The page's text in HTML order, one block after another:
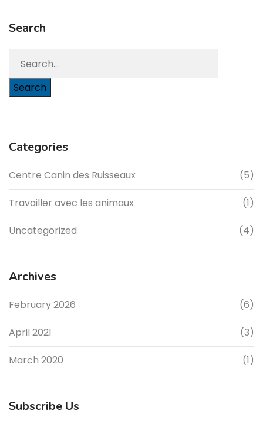
Search
Search
Categories
Centre Canin des Ruisseaux (5)
Travailler avec les animaux (1)
Uncategorized (4)
Archives
February 2026 (6)
April 2021 (3)
March 2020 (1)
Subscribe Us